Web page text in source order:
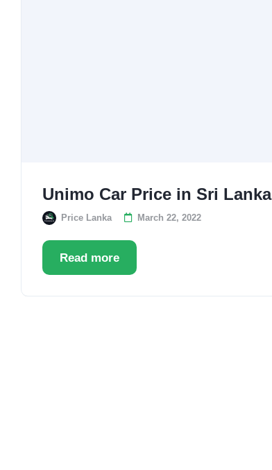
Unimo Car Price in Sri Lanka
Price Lanka March 22, 2022
Read more